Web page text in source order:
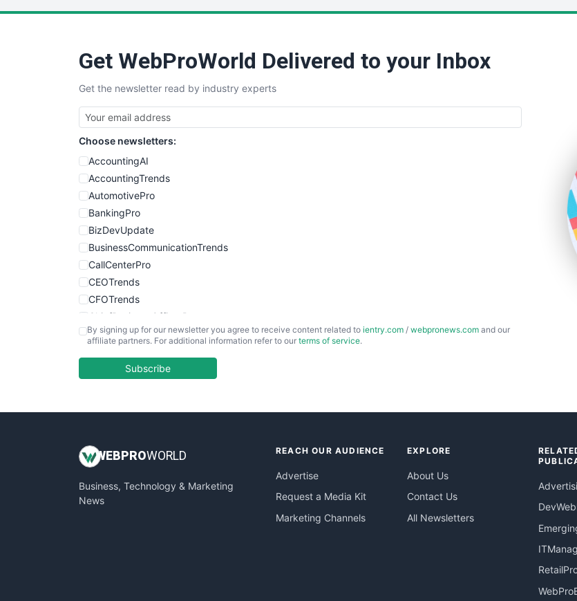
Get WebProWorld Delivered to your Inbox
Get the newsletter read by industry experts
Choose newsletters:
AccountingAI
AccountingTrends
AutomotivePro
BankingPro
BizDevUpdate
BusinessCommunicationTrends
CallCenterPro
CEOTrends
CFOTrends
ChiefBusinessOfficerPro
CloudWorkPro
EmployeeExperiencePro
InsideOffice
PayrollPro
ProjectManagerNews
By signing up for our newsletter you agree to receive content related to ientry.com / webpronews.com and our
affiliate partners. For additional information refer to our terms of service.
Subscribe
WEB PROWORLD
Business, Technology & Marketing
News
REACH OUR AUDIENCE
Advertise
Request a Media Kit
Marketing Channels
EXPLORE
About Us
Contact Us
All Newsletters